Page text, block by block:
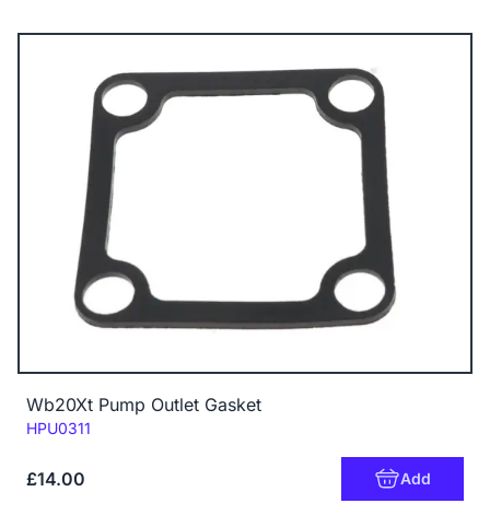
Wb20Xt Pump Outlet Gasket
Code:
HPU0311
£14.00 Add